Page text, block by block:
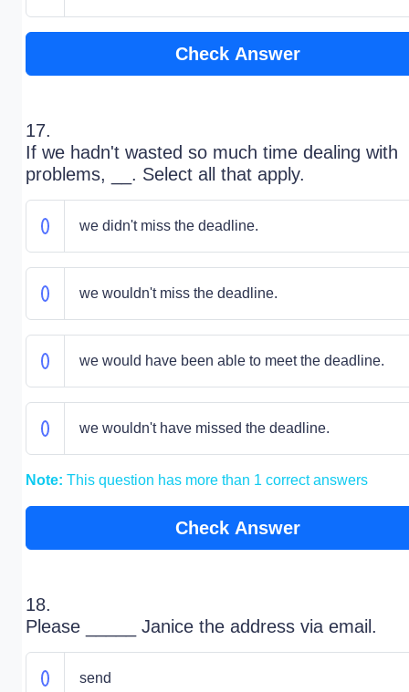
Check Answer
17.
If we hadn't wasted so much time dealing with
problems, __. Select all that apply.
we didn't miss the deadline.
we wouldn't miss the deadline.
we would have been able to meet the deadline.
we wouldn't have missed the deadline.
Note: This question has more than 1 correct answers
Check Answer
18.
Please _____ Janice the address via email.
send